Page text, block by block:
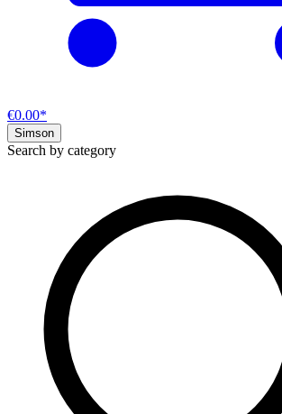
€0.00*
Simson
Search by category